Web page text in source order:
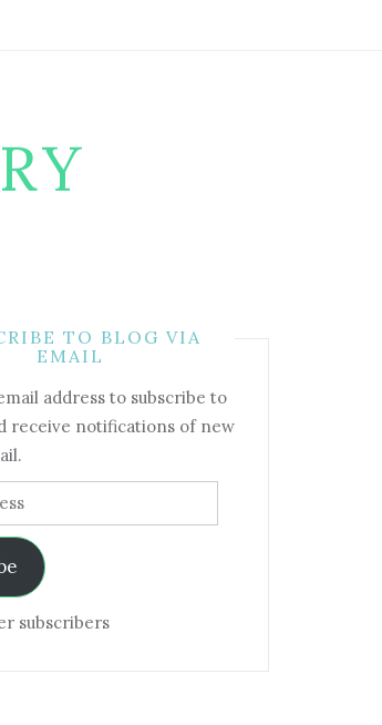
TO BLOG VIA
EMAIL
address to subscribe to
receive notifications of new
subscribers